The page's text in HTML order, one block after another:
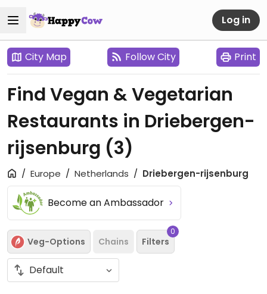
Log in
City Map Follow City Print
Find Vegan & Vegetarian
Restaurants in Driebergen-
rijsenburg (3)
Europe Netherlands Driebergen-rijsenburg
Become an Ambassador
Veg-Options Chains Filters
0